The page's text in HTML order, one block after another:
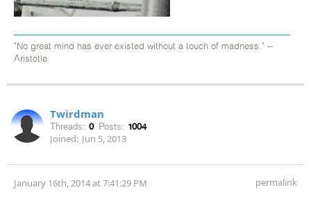
"No great mind has ever existed without a touch of madness." --
Aristotle
Twirdman
Threads: 0 Posts: 1004
Joined: Jun 5, 2013
January 16th, 2014 at 7:41:29 PM permalink